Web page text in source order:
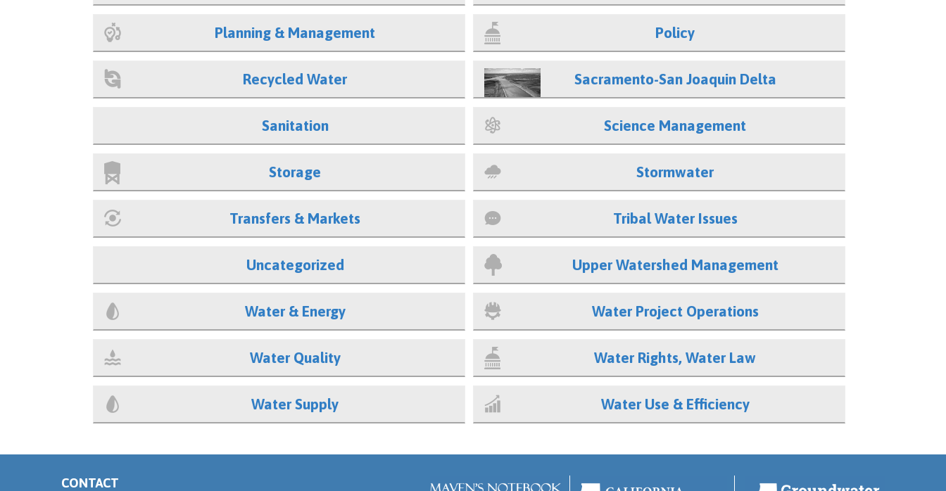
Planning & Management Policy
Recycled Water Sacramento-San Joaquin Delta
Sanitation Science Management
Storage Stormwater
Transfers & Markets Tribal Water Issues
Uncategorized Upper Watershed Management
Water & Energy Water Project Operations
Water Quality Water Rights, Water Law
Water Supply Water Use & Efficiency
CONTACT